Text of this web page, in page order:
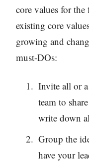
core values for
existing core
growing and
must-DOs:
Invite all or
team to
write down
Group the
have your